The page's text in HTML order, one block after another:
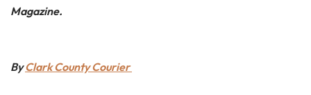
Magazine.
ByClark County Courier